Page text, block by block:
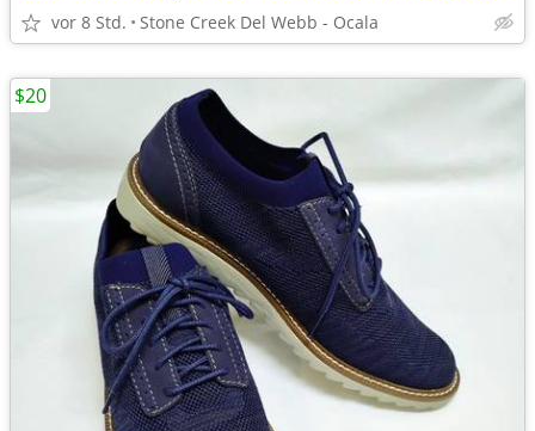
vor 8 Std. Stone Creek Del Webb - Ocala
$20